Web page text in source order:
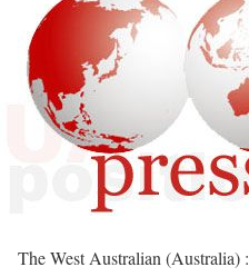
The West Australian (Australia) :